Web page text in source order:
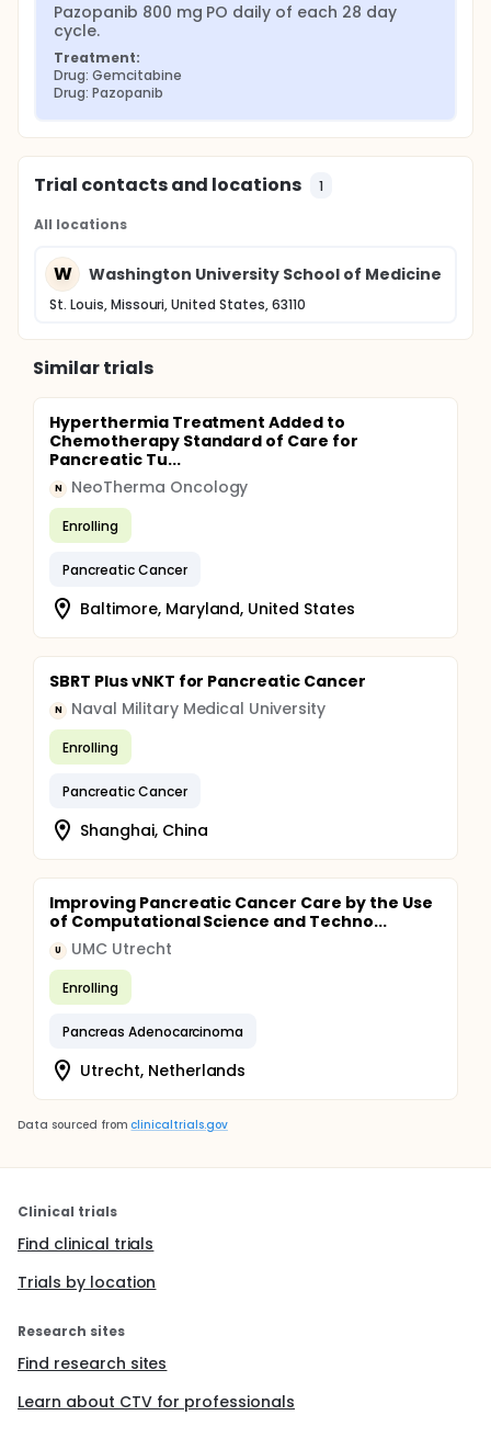
Pazopanib 800 mg PO daily of each 28 day
cycle.
Treatment:
Drug: Gemcitabine
Drug: Pazopanib
Trial contacts and locations 1
All locations
W Washington University School of Medicine
St. Louis, Missouri, United States, 63110
Similar trials
Hyperthermia Treatment Added to
Chemotherapy Standard of Care for
Pancreatic Tu...
N NeoTherma Oncology
Enrolling
Pancreatic Cancer
Baltimore, Maryland, United States
SBRT Plus vNKT for Pancreatic Cancer
N Naval Military Medical University
Enrolling
Pancreatic Cancer
Shanghai, China
Improving Pancreatic Cancer Care by the Use
of Computational Science and Techno...
U UMC Utrecht
Enrolling
Pancreas Adenocarcinoma
Utrecht, Netherlands
Data sourced from clinicaltrials.gov
Clinical trials
Find clinical trials
Trials by location
Research sites
Find research sites
Learn about CTV for professionals